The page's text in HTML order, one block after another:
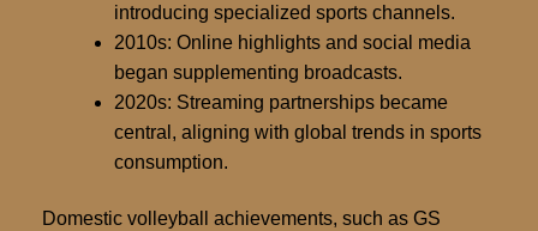
introducing specialized sports channels.
2010s: Online highlights and social media
began supplementing broadcasts.
2020s: Streaming partnerships became
central, aligning with global trends in sports
consumption.
Domestic volleyball achievements, such as GS